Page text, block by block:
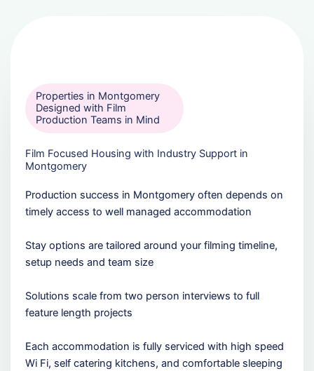
Properties in Montgomery
Designed with Film
Production Teams in Mind
Film Focused Housing with Industry Support in
Montgomery
Production success in Montgomery often depends on
timely access to well managed accommodation
Stay options are tailored around your filming timeline,
setup needs and team size
Solutions scale from two person interviews to full
feature length projects
Each accommodation is fully serviced with high speed
Wi Fi, self catering kitchens, and comfortable sleeping